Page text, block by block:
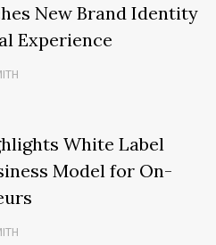
New Brand Identity
Experience
White Label
Model for On-